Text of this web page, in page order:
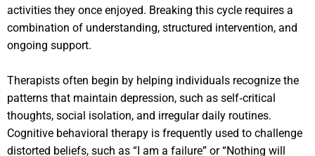
activities they once enjoyed. Breaking this cycle requires a
combination of understanding, structured intervention, and
ongoing support.
Therapists often begin by helping individuals recognize the
patterns that maintain depression, such as self‑critical
thoughts, social isolation, and irregular daily routines.
Cognitive behavioral therapy is frequently used to challenge
distorted beliefs, such as “I am a failure” or “Nothing will